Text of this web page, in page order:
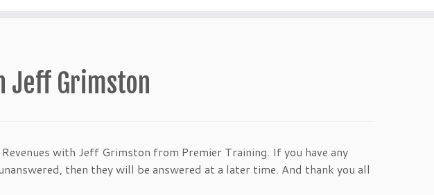
Jeff Grimston
with Jeff Grimston from Premier Training. If you have any
then they will be answered at a later time. And thank you all